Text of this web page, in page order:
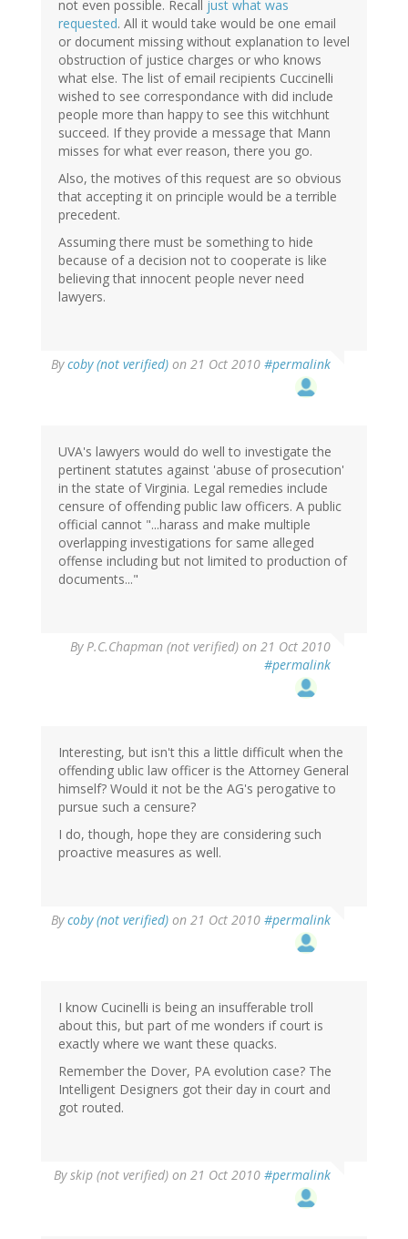
not even possible. Recall just what was
requested. All it would take would be one email
or document missing without explanation to level
obstruction of justice charges or who knows
what else. The list of email recipients Cuccinelli
wished to see correspondance with did include
people more than happy to see this witchhunt
succeed. If they provide a message that Mann
misses for what ever reason, there you go.
Also, the motives of this request are so obvious
that accepting it on principle would be a terrible
precedent.
Assuming there must be something to hide
because of a decision not to cooperate is like
believing that innocent people never need
lawyers.
Bycoby (not verified) on 21 Oct 2010 #permalink
UVA's lawyers would do well to investigate the
pertinent statutes against 'abuse of prosecution'
in the state of Virginia. Legal remedies include
censure of offending public law officers. A public
official cannot "...harass and make multiple
overlapping investigations for same alleged
offense including but not limited to production of
documents..."
ByP.C.Chapman (not verified) on 21 Oct 2010
#permalink
Interesting, but isn't this a little difficult when the
offending ublic law officer is the Attorney General
himself? Would it not be the AG's perogative to
pursue such a censure?
I do, though, hope they are considering such
proactive measures as well.
Bycoby (not verified) on 21 Oct 2010 #permalink
I know Cucinelli is being an insufferable troll
about this, but part of me wonders if court is
exactly where we want these quacks.
Remember the Dover, PA evolution case? The
Intelligent Designers got their day in court and
got routed.
Byskip (not verified) on 21 Oct 2010 #permalink